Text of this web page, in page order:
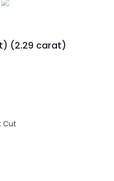
(2.29 carat)
Cut